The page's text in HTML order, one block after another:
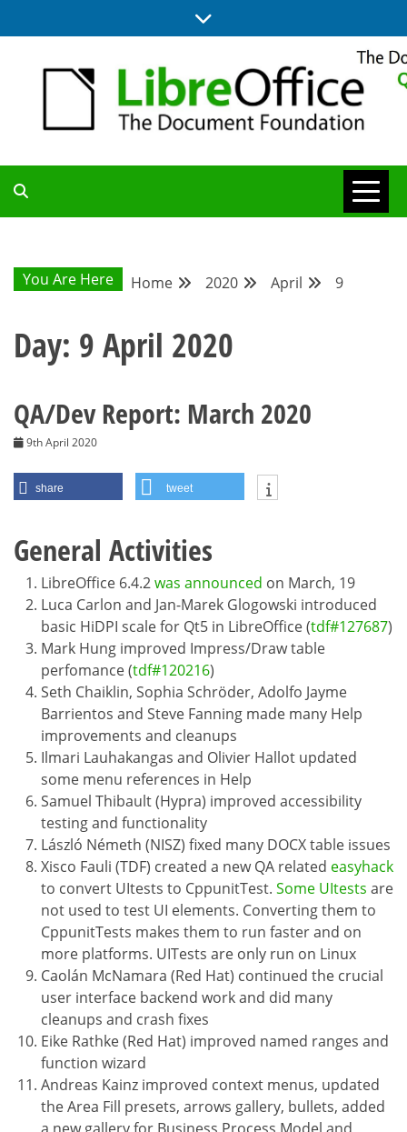
to
QA COMMUNITY
BLOG
You Are Here Home 2020 April 9
Day: 9 April 2020
QA/Dev Report: March 2020
9th April 2020
share tweet
General Activities
LibreOffice 6.4.2was announced on March, 19
Luca Carlon and Jan-Marek Glogowski introduced
basic HiDPI scale for Qt5 in LibreOffice (tdf#127687)
Mark Hung improved Impress/Draw table
perfomance (tdf#120216)
Seth Chaiklin, Sophia Schröder, Adolfo Jayme
Barrientos and Steve Fanning made many Help
improvements and cleanups
Ilmari Lauhakangas and Olivier Hallot updated
some menu references in Help
Samuel Thibault (Hypra) improved accessibility
testing and functionality
László Németh (NISZ) fixed many DOCX table issues
Xisco Fauli (TDF) created a new QA related easyhack
to convert UItests to CppunitTest. Some UItests are
not used to test UI elements. Converting them to
CppunitTests makes them to run faster and on
more platforms. UITests are only run on Linux
Caolán McNamara (Red Hat) continued the crucial
user interface backend work and did many
cleanups and crash fixes
Eike Rathke (Red Hat) improved named ranges and
function wizard
Andreas Kainz improved context menus, updated
the Area Fill presets, arrows gallery, bullets, added